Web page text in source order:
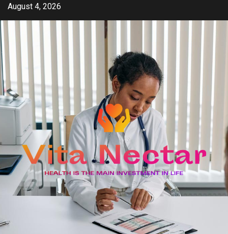
Skip
content
August 4, 2026